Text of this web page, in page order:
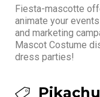
Fiesta-mascotte
animate your
and marketing
Mascot Costume
dress parties!